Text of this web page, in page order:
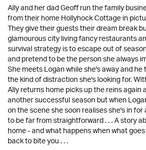
Ally and her dad Geoff run the family
from their home Hollyhock Cottage in
They give their guests their dream break
glamourous city living fancy restaurants
survival strategy is to escape out of
and pretend to be the person she always
She meets Logan while she's away and
the kind of distraction she's looking for.
Ally returns home picks up the reins again
another successful season but when
on the scene she soon realises she's in
to be far from straightforward . . . A story
home - and what happens when what
back to bite you . . .